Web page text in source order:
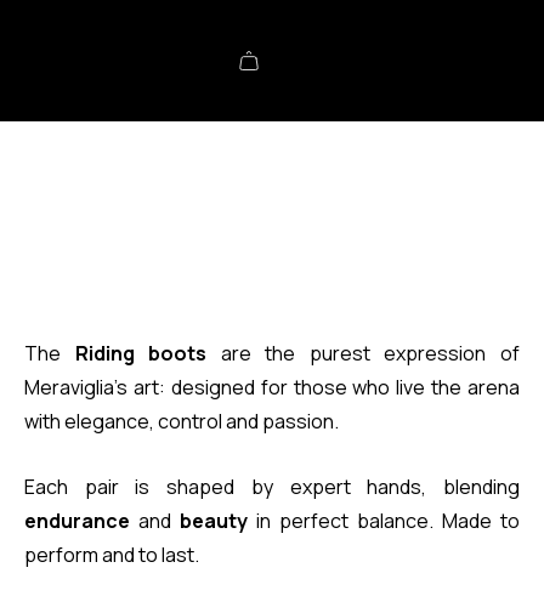
The Riding boots are the purest expression of
Meraviglia’s art: designed for those who live the arena
with elegance, control and passion.
Each pair is shaped by expert hands, blending
endurance and beauty in perfect balance. Made to
perform and to last.